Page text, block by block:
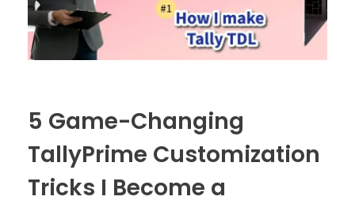
5 Game-Changing
TallyPrime Customization
Tricks I Become a